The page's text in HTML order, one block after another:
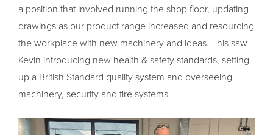
a position that involved running the shop floor, updating
drawings as our product range increased and resourcing
the workplace with new machinery and ideas. This saw
Kevin introducing new health & safety standards, setting
up a British Standard quality system and overseeing
machinery, security and fire systems.